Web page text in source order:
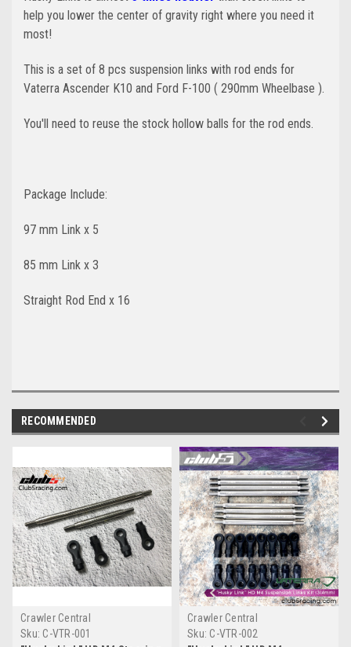
help you lower the center of gravity right where you need it
most!
This is a set of 8 pcs suspension links with rod ends for
Vaterra Ascender K10 and Ford F-100 ( 290mm Wheelbase ).
You'll need to reuse the stock hollow balls for the rod ends.
Package Include:
97 mm Link x 5
85 mm Link x 3
Straight Rod End x 16
RECOMMENDED
Crawler Central
Sku: C-VTR-001
Crawler Central
Sku: C-VTR-002